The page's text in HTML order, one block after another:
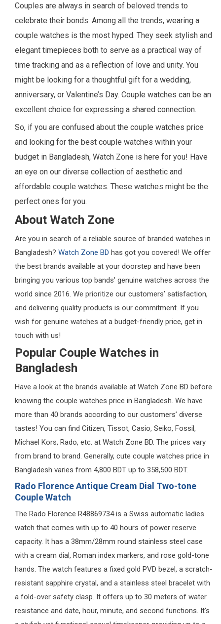
Couples are always in search of beloved trends to
celebrate their bonds. Among all the trends, wearing a
couple watches is the most hyped. They seek stylish and
elegant timepieces both to serve as a practical way of
time tracking and as a reflection of love and unity. You
might be looking for a thoughtful gift for a wedding,
anniversary, or Valentine’s Day. Couple watches can be an
excellent choice for expressing a shared connection.
So, if you are confused about the couple watches price
and looking for the best couple watches within your
budget in Bangladesh, Watch Zone is here for you! Have
an eye on our diverse collection of aesthetic and
affordable couple watches. These watches might be the
perfect ones for you.
About Watch Zone
Are you in search of a reliable source of branded watches in
Bangladesh? Watch Zone BD has got you covered! We offer
the best brands available at your doorstep and have been
bringing you various top bands' genuine watches across the
world since 2016. We prioritize our customers’ satisfaction,
and delivering quality products is our commitment. If you
wish for genuine watches at a budget-friendly price, get in
touch with us!
Popular Couple Watches in
Bangladesh
Have a look at the brands available at Watch Zone BD before
knowing the couple watches price in Bangladesh. We have
more than 40 brands according to our customers’ diverse
tastes! You can find Citizen, Tissot, Casio, Seiko, Fossil,
Michael Kors, Rado, etc. at Watch Zone BD. The prices vary
from brand to brand. Generally, cute couple watches price in
Bangladesh varies from 4,800 BDT up to 358,500 BDT.
Rado Florence Antique Cream Dial Two-tone
Couple Watch
The Rado Florence R48869734 is a Swiss automatic ladies
watch that comes with up to 40 hours of power reserve
capacity. It has a 38mm/28mm round stainless steel case
with a cream dial, Roman index markers, and rose gold-tone
hands. The watch features a fixed gold PVD bezel, a scratch-
resistant sapphire crystal, and a stainless steel bracelet with
a fold-over safety clasp. It offers up to 30 meters of water
resistance and date, hour, minute, and second functions. It's